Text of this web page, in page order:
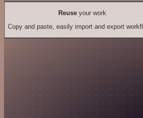
Reuseyour work
Copy and paste, easily import and export